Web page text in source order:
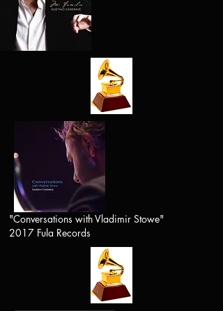
"Conversations with Vladimir Stowe"
2017 Fula Records